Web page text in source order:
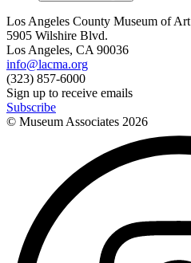
Los Angeles County Museum of Art
5905 Wilshire Blvd.
Los Angeles, CA 90036
info@lacma.org
(323) 857-6000
Sign up to receive emails
Subscribe
© Museum Associates 2026